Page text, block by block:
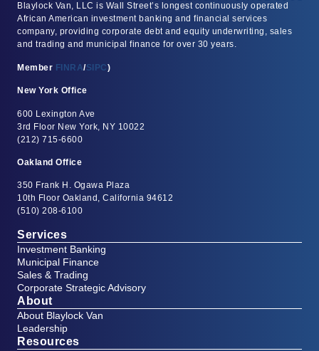
Blaylock Van, LLC is Wall Street’s longest continuously operated
African American investment banking and financial services
company, providing corporate debt and equity underwriting, sales
and trading and municipal finance for over 30 years.
Member FINRA/SIPC)
New York Office
600 Lexington Ave
3rd Floor New York, NY 10022
(212) 715-6600
Oakland Office
350 Frank H. Ogawa Plaza
10th Floor Oakland, California 94612
(510) 208-6100
Services
Investment Banking
Municipal Finance
Sales & Trading
Corporate Strategic Advisory
About
About Blaylock Van
Leadership
Resources